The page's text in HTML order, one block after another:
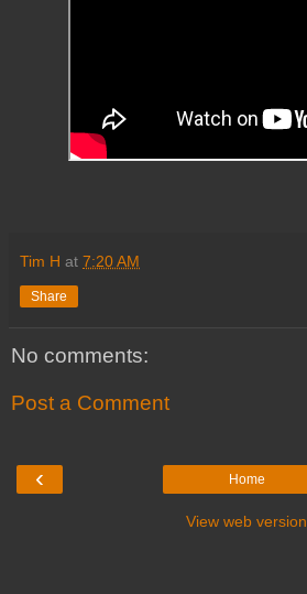
Tim H at 7:20 AM
Share
No comments:
Post a Comment
‹ Home
View web version